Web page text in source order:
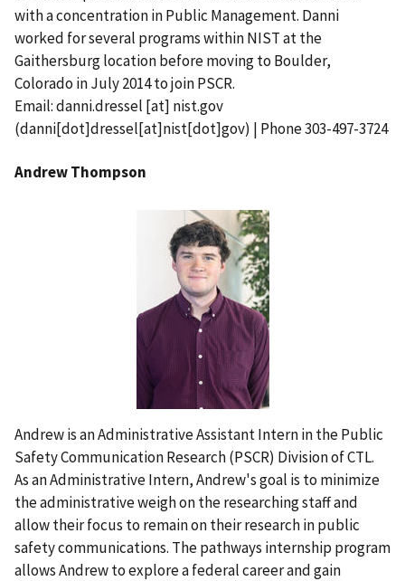
with a concentration in Public Management. Danni
worked for several programs within NIST at the
Gaithersburg location before moving to Boulder,
Colorado in July 2014 to join PSCR.
Email:danni.dressel [at] nist.gov
(danni[dot]dressel[at]nist[dot]gov) | Phone 303-497-3724
Andrew Thompson
Andrew is an Administrative Assistant Intern in the Public
Safety Communication Research (PSCR) Division of CTL.
As an Administrative Intern, Andrew's goal is to minimize
the administrative weigh on the researching staff and
allow their focus to remain on their research in public
safety communications. The pathways internship program
allows Andrew to explore a federal career and gain